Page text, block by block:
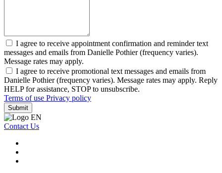
I agree to receive appointment confirmation and reminder text
messages and emails from Danielle Pothier (frequency varies).
Message rates may apply.
I agree to receive promotional text messages and emails from
Danielle Pothier (frequency varies). Message rates may apply. Reply
HELP for assistance, STOP to unsubscribe.
Terms of use Privacy policy
Submit
Contact Us